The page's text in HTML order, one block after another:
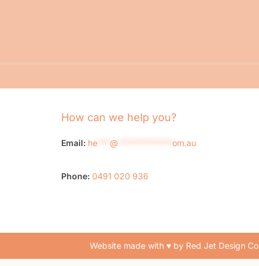
How can we help you?
Email: he @ om.au
Phone: 0491 020 936
Website made with ♥ by Red Jet Design Co